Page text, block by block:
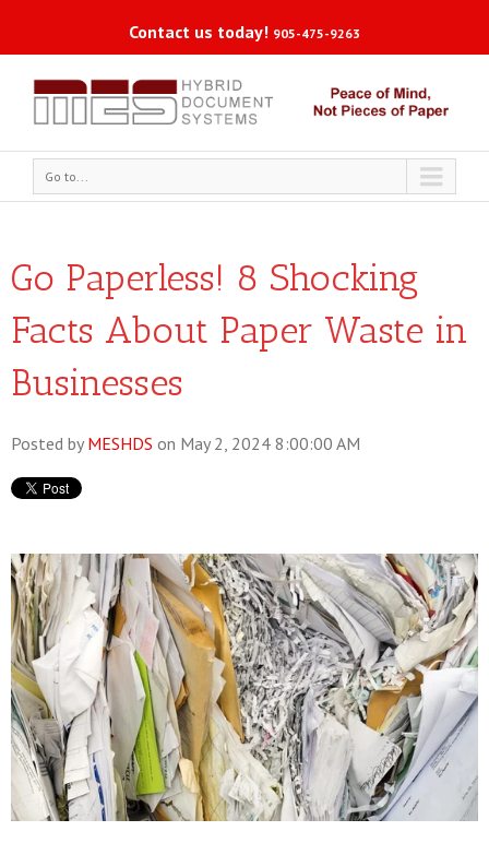
Contact us today! 905-475-9263
Go to...
Go Paperless! 8 Shocking
Facts About Paper Waste in
Businesses
Posted by MESHDS on May 2, 2024 8:00:00 AM